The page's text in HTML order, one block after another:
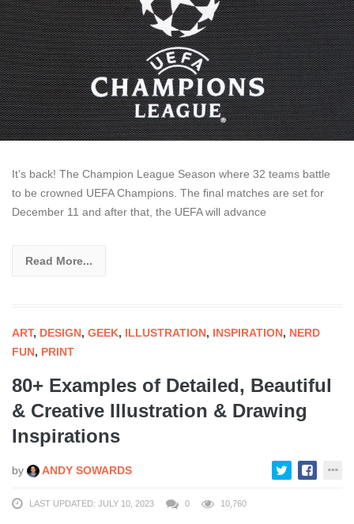
It’s back! The Champion League Season where 32 teams battle
to be crowned UEFA Champions. The final matches are set for
December 11 and after that, the UEFA will advance
Read More...
ART, DESIGN, GEEK, ILLUSTRATION, INSPIRATION, NERD
FUN, PRINT
80+ Examples of Detailed, Beautiful
& Creative Illustration & Drawing
Inspirations
by ANDY SOWARDS
LAST UPDATED: JULY 10, 2023 0 10,760